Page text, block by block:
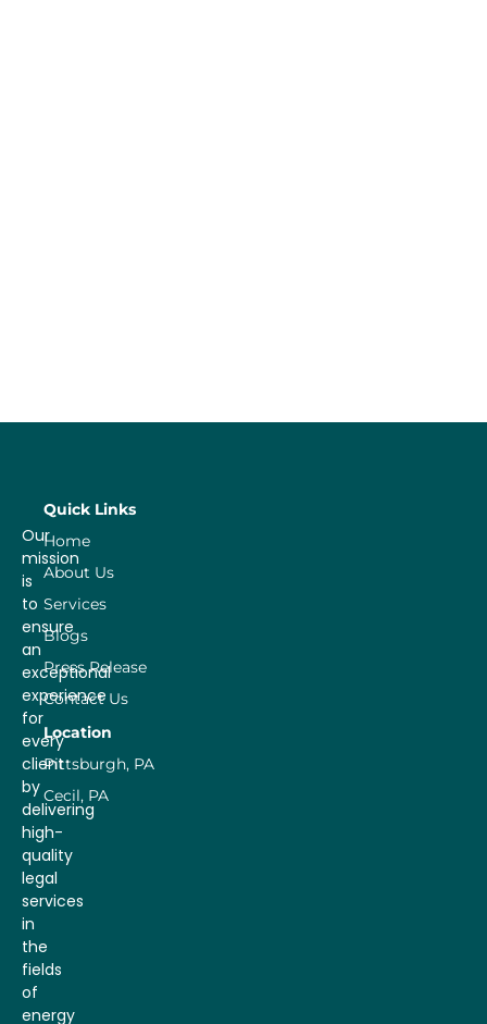
Our
mission
is
to
ensure
an
exceptional
experience
for
every
client
by
delivering
high-
quality
legal
services
in
the
fields
of
energy
Quick Links
Home
About Us
Services
Blogs
Press Release
Contact Us
Location
Pittsburgh, PA
Cecil, PA